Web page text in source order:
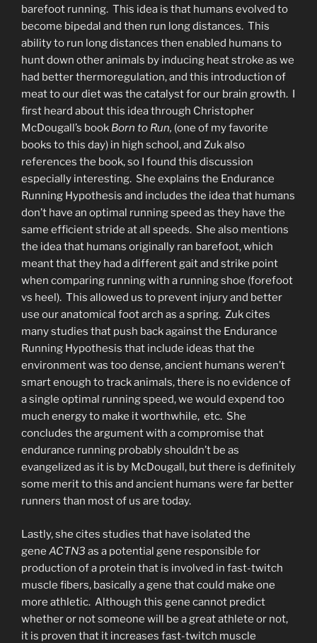
barefoot running. This idea is that humans evolved to
become bipedal and then run long distances. This
ability to run long distances then enabled humans to
hunt down other animals by inducing heat stroke as we
had better thermoregulation, and this introduction of
meat to our diet was the catalyst for our brain growth. I
first heard about this idea through Christopher
McDougall’s book Born to Run, (one of my favorite
books to this day) in high school, and Zuk also
references the book, so I found this discussion
especially interesting. She explains the Endurance
Running Hypothesis and includes the idea that humans
don’t have an optimal running speed as they have the
same efficient stride at all speeds. She also mentions
the idea that humans originally ran barefoot, which
meant that they had a different gait and strike point
when comparing running with a running shoe (forefoot
vs heel). This allowed us to prevent injury and better
use our anatomical foot arch as a spring. Zuk cites
many studies that push back against the Endurance
Running Hypothesis that include ideas that the
environment was too dense, ancient humans weren’t
smart enough to track animals, there is no evidence of
a single optimal running speed, we would expend too
much energy to make it worthwhile, etc. She
concludes the argument with a compromise that
endurance running probably shouldn’t be as
evangelized as it is by McDougall, but there is definitely
some merit to this and ancient humans were far better
runners than most of us are today.
Lastly, she cites studies that have isolated the
gene ACTN3 as a potential gene responsible for
production of a protein that is involved in fast-twitch
muscle fibers, basically a gene that could make one
more athletic. Although this gene cannot predict
whether or not someone will be a great athlete or not,
it is proven that it increases fast-twitch muscle